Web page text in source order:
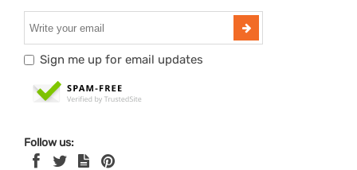
Sign me up for email updates
Follow us: